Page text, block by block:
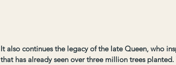
It also continues the legacy of the late Queen, who
that has already seen over three million trees